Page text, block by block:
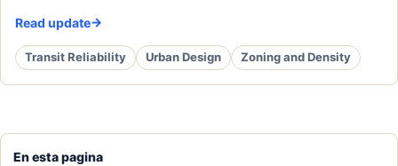
En esta pagina
Read update
Transit Reliability Urban Design Zoning and Density